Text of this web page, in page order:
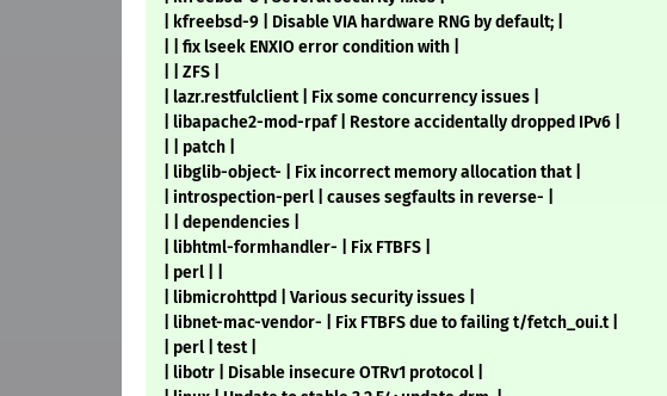
| kfreebsd-9 | Disable VIA hardware RNG by default; |
| | fix lseek ENXIO error condition with |
| | ZFS |
| lazr.restfulclient | Fix some concurrency issues |
| libapache2-mod-rpaf | Restore accidentally dropped IPv6 |
| | patch |
| libglib-object- | Fix incorrect memory allocation that |
| introspection-perl | causes segfaults in reverse- |
| | dependencies |
| libhtml-formhandler- | Fix FTBFS |
| perl | |
| libmicrohttpd | Various security issues |
| libnet-mac-vendor- | Fix FTBFS due to failing t/fetch_oui.t |
| perl | test |
| libotr | Disable insecure OTRv1 protocol |